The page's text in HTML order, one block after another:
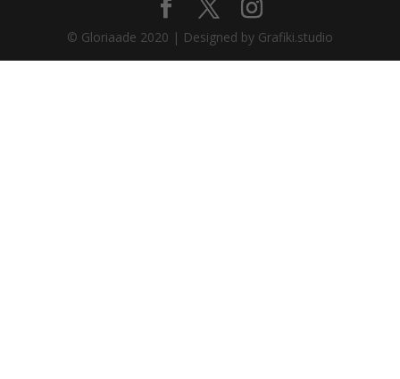
© Gloriaade 2020 | Designed by Grafiki.studio